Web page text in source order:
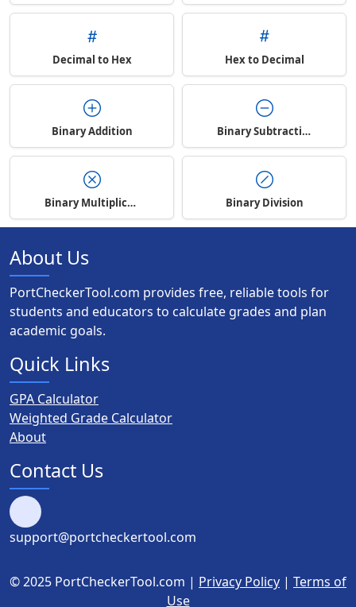
Decimal to Hex Hex to Decimal
Binary Addition Binary Subtraction
Binary Multiplication Binary Division
About Us
PortCheckerTool.com provides free, reliable tools for
students and educators to calculate grades and plan
academic goals.
Quick Links
GPA Calculator
Weighted Grade Calculator
About
Contact Us
support@portcheckertool.com
© 2025 PortCheckerTool.com | Privacy Policy | Terms of
Use